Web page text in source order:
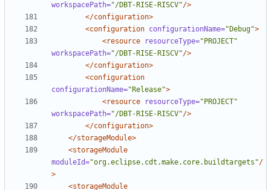
workspacePath="/DBT-RISE-RISCV"/>
</configuration>
<configuration configurationName="Debug">
<resource
resourceType="PROJECT"
workspacePath="/DBT-RISE-RISCV"/>
</configuration>
<configuration
configurationName="Release">
<resource
resourceType="PROJECT"
workspacePath="/DBT-RISE-RISCV"/>
</configuration>
</storageModule>
<storageModule
moduleId="org.eclipse.cdt.make.core.buildtargets"/
>
<storageModule